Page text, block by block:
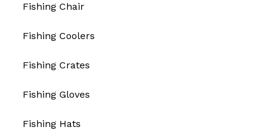
Fishing Chair
Fishing Coolers
Fishing Crates
Fishing Gloves
Fishing Hats